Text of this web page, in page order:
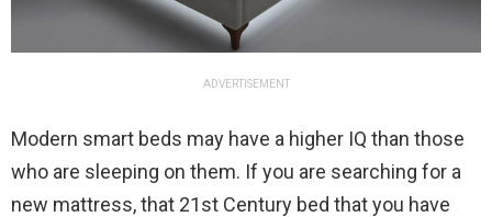
ADVERTISEMENT
Modern smart beds may have a higher IQ than those
who are sleeping on them. If you are searching for a
new mattress, that 21st Century bed that you have